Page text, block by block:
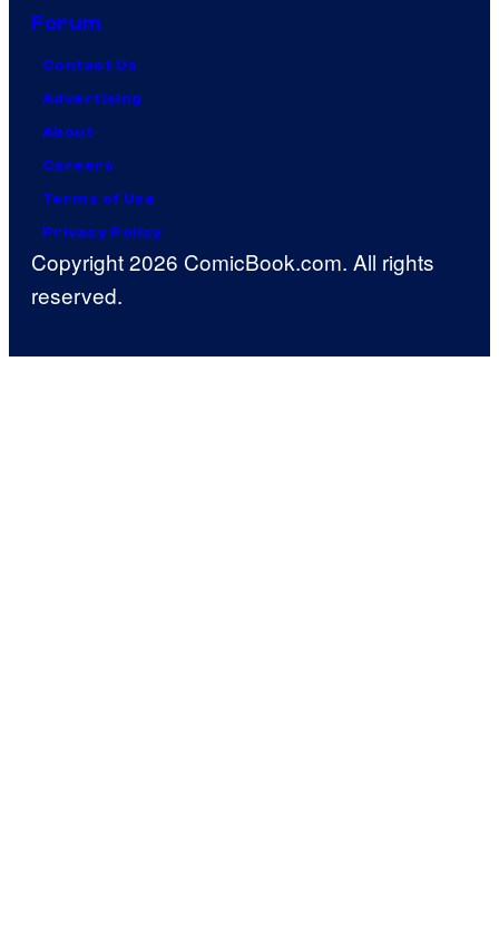
Forum
Contact Us
Advertising
About
Careers
Terms of Use
Privacy Policy
Copyright 2026 ComicBook.com. All rights
reserved.